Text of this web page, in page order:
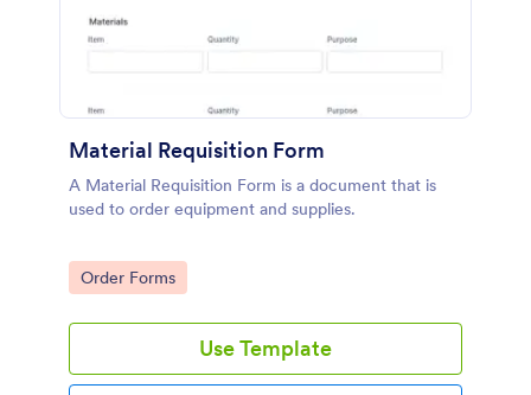
Material Requisition Form
A Material Requisition Form is a document that is
used to order equipment and supplies.
Go to Category:
Order Forms
Use Template